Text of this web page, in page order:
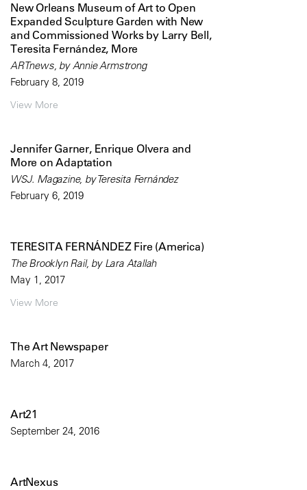
New Orleans Museum of Art to Open
Expanded Sculpture Garden with New
and Commissioned Works by Larry Bell,
Teresita Fernández, More
ARTnews, by Annie Armstrong
February 8, 2019
View More
Jennifer Garner, Enrique Olvera and
More on Adaptation
WSJ. Magazine, by Teresita Fernández
February 6, 2019
TERESITA FERNÁNDEZ Fire (America)
The Brooklyn Rail, by Lara Atallah
May 1, 2017
View More
The Art Newspaper
March 4, 2017
Art21
September 24, 2016
ArtNexus